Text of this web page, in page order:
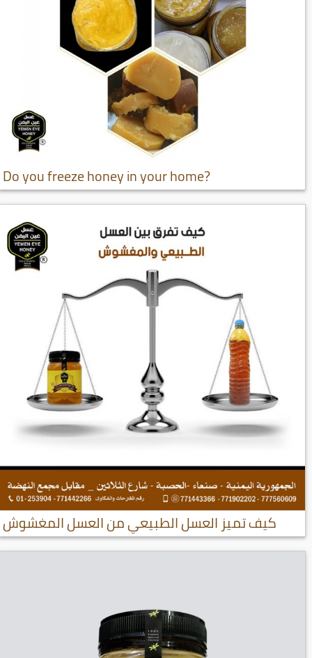
Do you freeze honey in your home?
كيف تميز العسل الطبيعي من العسل المغشوش